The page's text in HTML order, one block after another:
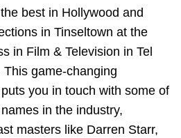
best in Hollywood and
in Tinseltown at the
in Film & Television in Tel
This game-changing
you in touch with some of
in the industry,
masters like Darren Starr,